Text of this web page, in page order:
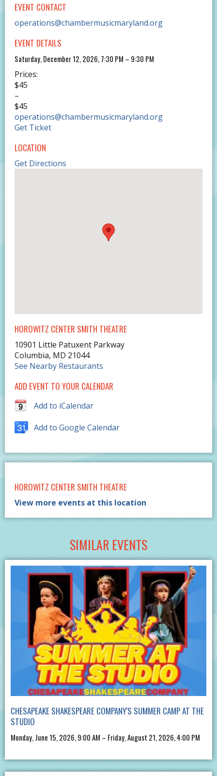
EVENT CONTACT
operations@chambermusicmaryland.org
EVENT DETAILS
Saturday, December 12, 2026, 7:30 PM – 9:30 PM
Prices:
$45
–
$45
operations@chambermusicmaryland.org
Get Ticket
LOCATION
Get Directions
HOROWITZ CENTER SMITH THEATRE
10901 Little Patuxent Parkway
Columbia, MD 21044
See Nearby Restaurants
ADD EVENT TO YOUR CALENDAR
Add to iCalendar
Add to Google Calendar
HOROWITZ CENTER SMITH THEATRE
View more events at this location
SIMILAR EVENTS
CHESAPEAKE SHAKESPEARE COMPANY'S SUMMER CAMP AT THE
STUDIO
Monday, June 15, 2026, 9:00 AM – Friday, August 21, 2026, 4:00 PM